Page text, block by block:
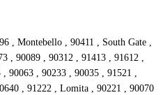
, Montebello , 90411 , South Gate ,
, 90089 , 90312 , 91413 , 91612 ,
90063 , 90233 , 90035 , 91521 ,
, 91222 , Lomita , 90221 , 90070